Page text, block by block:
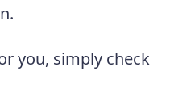
you, simply check